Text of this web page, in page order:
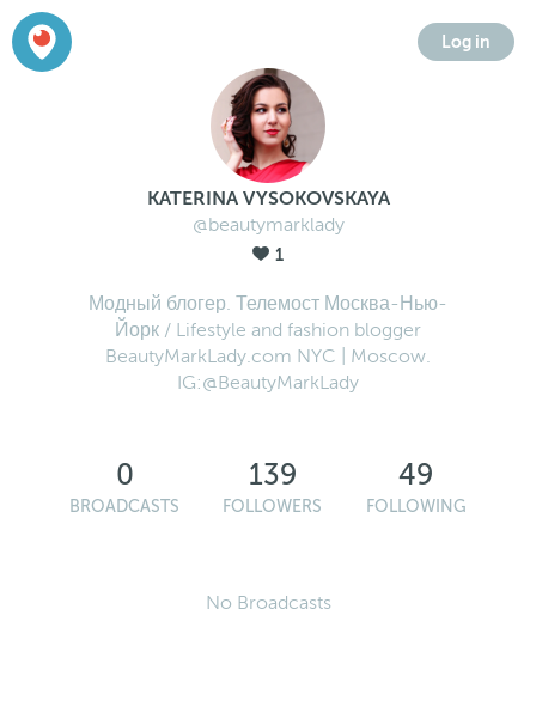
Log in
KATERINA VYSOKOVSKAYA
@beautymarklady
1
Модный блогер. Телемост Москва-Нью-
Йорк / Lifestyle and fashion blogger
BeautyMarkLady.com NYC | Moscow.
IG:@BeautyMarkLady
0
BROADCASTS
139
FOLLOWERS
49
FOLLOWING
No Broadcasts